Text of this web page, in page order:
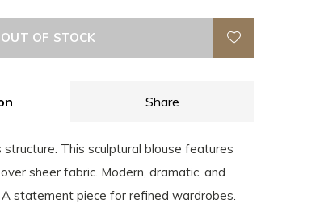
OUT OF STOCK
Share
This sculptural blouse features
sheer fabric. Modern, dramatic, and
statement piece for refined wardrobes.